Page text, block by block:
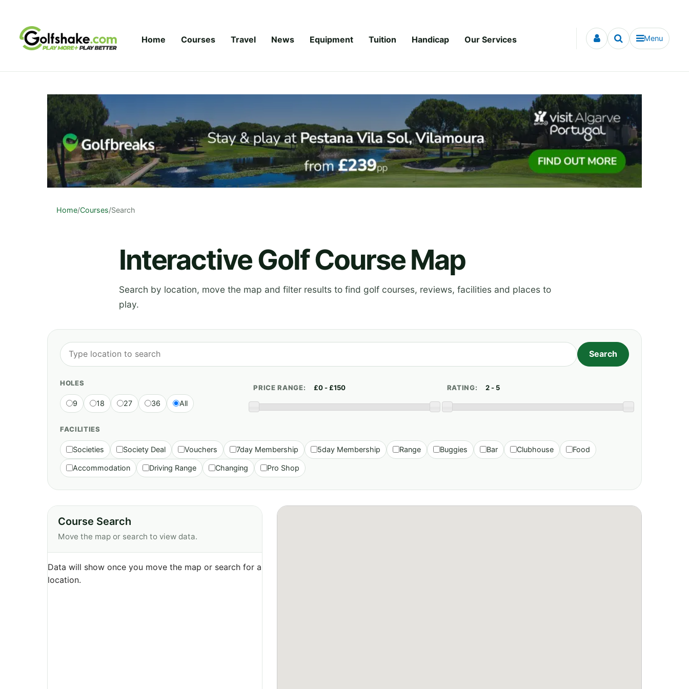
Home Courses Travel News Equipment Tuition Handicap Our Services Menu
Home/Courses/Search
Interactive Golf Course Map
Search by location, move the map and filter results to find golf courses, reviews, facilities and places to
play.
HOLES
9 18 27 36 All
PRICE RANGE: RATING:
FACILITIES
Societies Society Deal Vouchers 7day Membership 5day Membership Range Buggies Bar Clubhouse Food
Accommodation Driving Range Changing Pro Shop
Course Search
Move the map or search to view data.
Data will show once you move the map or search for a
location.